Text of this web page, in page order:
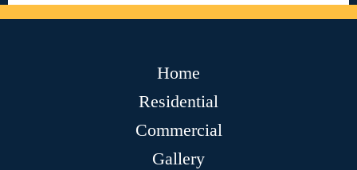
Home
Residential
Commercial
Gallery